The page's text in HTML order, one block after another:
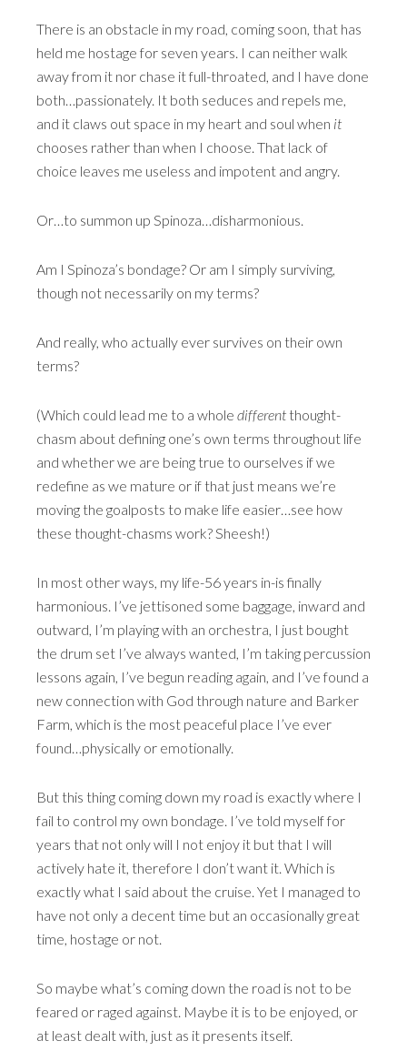
There is an obstacle in my road, coming soon, that has
held me hostage for seven years. I can neither walk
away from it nor chase it full-throated, and I have done
both…passionately. It both seduces and repels me,
and it claws out space in my heart and soul when it
chooses rather than when I choose. That lack of
choice leaves me useless and impotent and angry.
Or…to summon up Spinoza…disharmonious.
Am I Spinoza’s bondage? Or am I simply surviving,
though not necessarily on my terms?
And really, who actually ever survives on their own
terms?
(Which could lead me to a whole different thought-
chasm about defining one’s own terms throughout life
and whether we are being true to ourselves if we
redefine as we mature or if that just means we’re
moving the goalposts to make life easier…see how
these thought-chasms work? Sheesh!)
In most other ways, my life-56 years in-is finally
harmonious. I’ve jettisoned some baggage, inward and
outward, I’m playing with an orchestra, I just bought
the drum set I’ve always wanted, I’m taking percussion
lessons again, I’ve begun reading again, and I’ve found a
new connection with God through nature and Barker
Farm, which is the most peaceful place I’ve ever
found…physically or emotionally.
But this thing coming down my road is exactly where I
fail to control my own bondage. I’ve told myself for
years that not only will I not enjoy it but that I will
actively hate it, therefore I don’t want it. Which is
exactly what I said about the cruise. Yet I managed to
have not only a decent time but an occasionally great
time, hostage or not.
So maybe what’s coming down the road is not to be
feared or raged against. Maybe it is to be enjoyed, or
at least dealt with, just as it presents itself.